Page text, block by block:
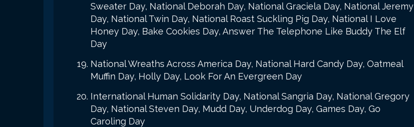
Sweater Day, National Deborah Day, National Graciela Day, National Jeremy
Day, National Twin Day, National Roast Suckling Pig Day, National I Love
Honey Day, Bake Cookies Day, Answer The Telephone Like Buddy The Elf
Day
National Wreaths Across America Day, National Hard Candy Day, Oatmeal
Muffin Day, Holly Day, Look For An Evergreen Day
International Human Solidarity Day, National Sangria Day, National Gregory
Day, National Steven Day, Mudd Day, Underdog Day, Games Day, Go
Caroling Day